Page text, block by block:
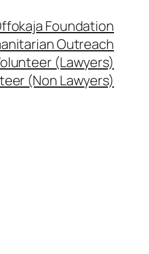
Foundation
Outreach
(Lawyers)
(Non Lawyers)